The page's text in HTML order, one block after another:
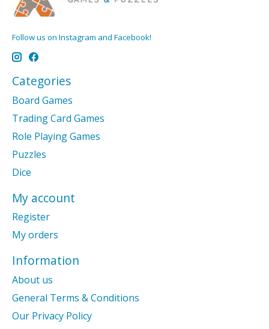
Follow us on Instagram and Facebook!
Categories
Board Games
Trading Card Games
Role Playing Games
Puzzles
Dice
My account
Register
My orders
Information
About us
General Terms & Conditions
Our Privacy Policy